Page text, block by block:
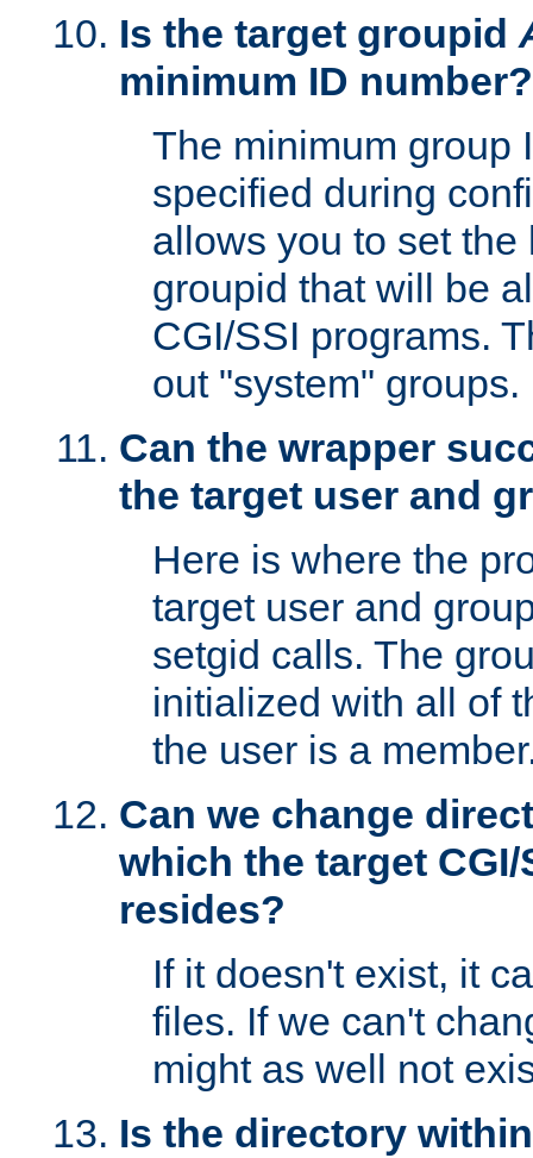
Is the target groupid
minimum ID number?
The minimum group
specified during
allows you to set
groupid that will be
CGI/SSI programs.
out "system" groups.
Can the wrapper
the target user and
Here is where the
target user and
setgid calls. The
initialized with all of
the user is a
Can we change
which the target
resides?
If it doesn't exist, it
files. If we can't
might as well not
Is the directory